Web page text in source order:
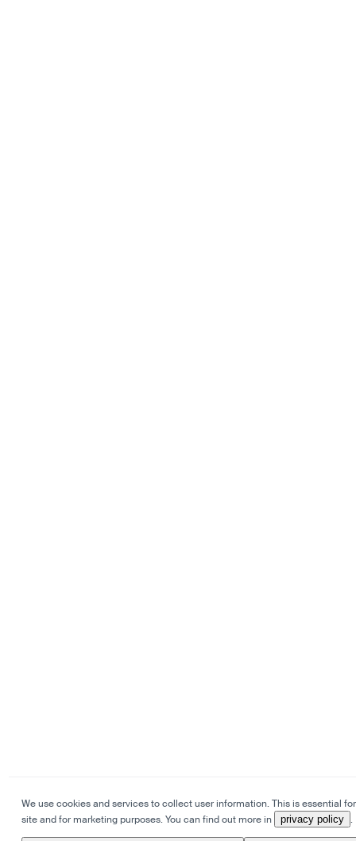
We use cookies and services to collect user information. This is essential
site and for marketing purposes. You can find out more in
privacy policy .